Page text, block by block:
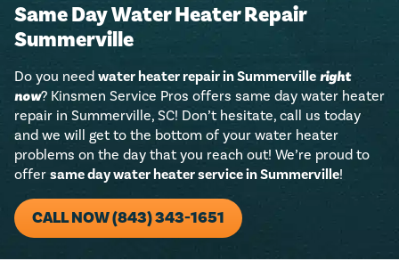
Same Day Water Heater Repair
Summerville
Do you need water heater repair in Summerville right
now? Kinsmen Service Pros offers same day water heater
repair in Summerville, SC! Don’t hesitate, call us today
and we will get to the bottom of your water heater
problems on the day that you reach out! We’re proud to
offer same day water heater service in Summerville!
CALL NOW (843) 343-1651